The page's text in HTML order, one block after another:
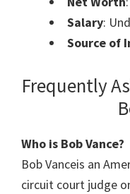
Salary:
Source of
Frequently
Who is Bob Vance?
Bob Vanceis an
circuit court judge